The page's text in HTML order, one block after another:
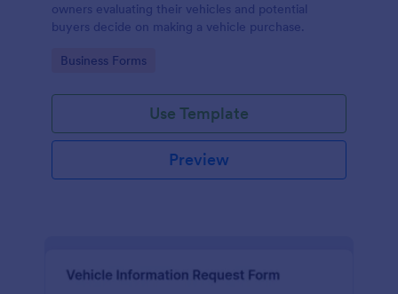
owners evaluating their vehicles and potential
buyers decide on making a vehicle purchase.
Go to Category:
Business Forms
Use Template
Preview